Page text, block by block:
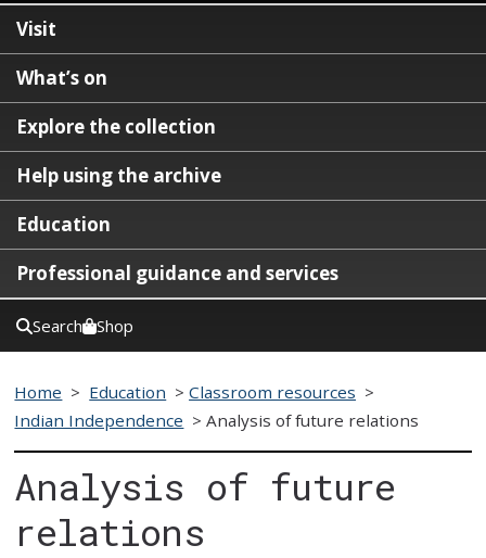
Visit
What’s on
Explore the collection
Help using the archive
Education
Professional guidance and services
Search Shop
Home > Education >Classroom resources >
Indian Independence >Analysis of future relations
Analysis of future
relations